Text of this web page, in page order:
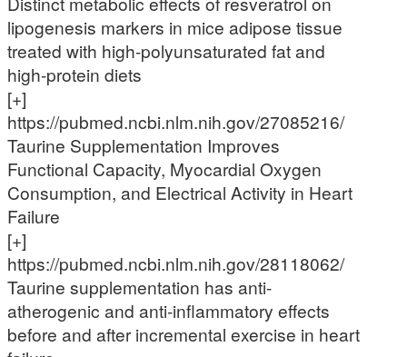
lipogenesis markers in mice adipose tissue
treated with high-polyunsaturated fat and
high-protein diets
[+]
https://pubmed.ncbi.nlm.nih.gov/27085216/
Taurine Supplementation Improves
Functional Capacity, Myocardial Oxygen
Consumption, and Electrical Activity in Heart
Failure
[+]
https://pubmed.ncbi.nlm.nih.gov/28118062/
Taurine supplementation has anti-
atherogenic and anti-inflammatory effects
before and after incremental exercise in heart